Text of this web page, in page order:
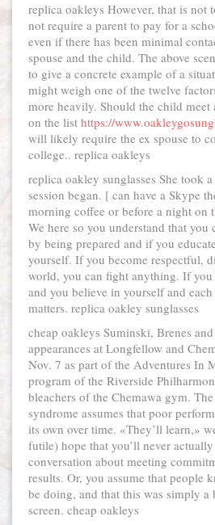
replica oakleys However, that is not
not require a parent to pay for a
even if there has been minimal
spouse and the child. The above
to give a concrete example of a
might weigh one of the twelve
more heavily. Should the child
on the list https://
will likely require the ex spouse to
college.. replica oakleys
replica oakley sunglasses She took
session began. [ can have a Skype
morning coffee or before a night on
We here so you understand that you
by being prepared and if you
yourself. If you become respectful,
world, you can fight anything. If
and you believe in yourself and
matters. replica oakley sunglasses
cheap oakleys Suminski, Brenes
appearances at Longfellow and
Nov. 7 as part of the Adventures In
program of the Riverside
bleachers of the Chemawa gym.
syndrome assumes that poor
its own over time. «They’ll learn,»
futile) hope that you’ll never
conversation about meeting
results. Or, you assume that people
be doing, and that this was simply a
screen. cheap oakleys